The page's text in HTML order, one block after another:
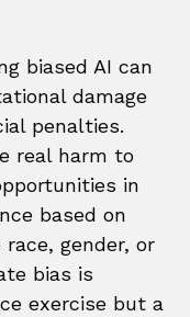
biased AI can
damage
penalties.
real harm to
in
based on
gender, or
bias is
exercise but a